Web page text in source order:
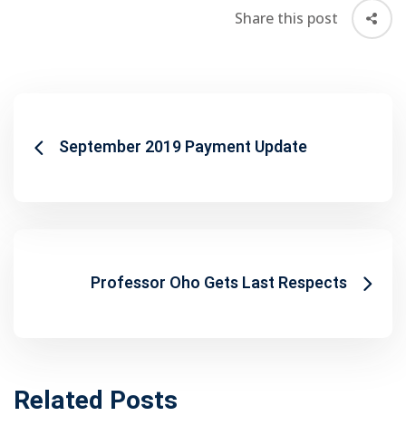
Share this post
September 2019 Payment Update
Professor Oho Gets Last Respects
Related Posts